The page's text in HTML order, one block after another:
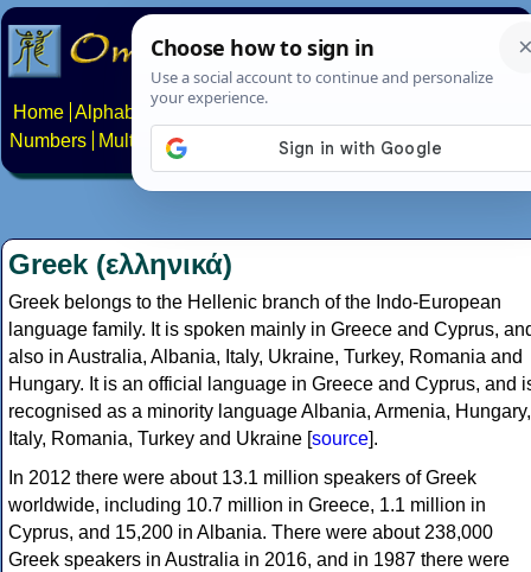
Home Alphabets Constructed scripts
Numbers
Multilingual Pages Search News About
Greek (ελληνικά)
Greek belongs to the Hellenic branch of the Indo-European
language family. It is spoken mainly in Greece and Cyprus,
also in Australia, Albania, Italy, Ukraine, Turkey, Romania and
Hungary. It is an official language in Greece and Cyprus, and
recognised as a minority language Albania, Armenia, Hungary,
Italy, Romania, Turkey and Ukraine [source].
In 2012 there were about 13.1 million speakers of Greek
worldwide, including 10.7 million in Greece, 1.1 million in
Cyprus, and 15,200 in Albania. There were about 238,000
Greek speakers in Australia in 2016, and in 1987 there were